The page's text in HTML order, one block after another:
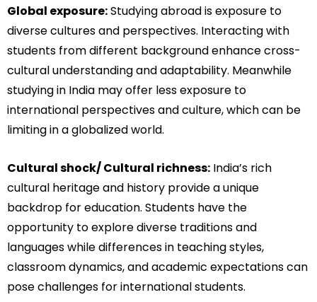
Global exposure:Studying abroad is exposure to
diverse cultures and perspectives. Interacting with
students from different background enhance cross-
cultural understanding and adaptability. Meanwhile
studying in India may offer less exposure to
international perspectives and culture, which can be
limiting in a globalized world.
Cultural shock/ Cultural richness: India’s rich
cultural heritage and history provide a unique
backdrop for education. Students have the
opportunity to explore diverse traditions and
languages while differences in teaching styles,
classroom dynamics, and academic expectations can
pose challenges for international students.